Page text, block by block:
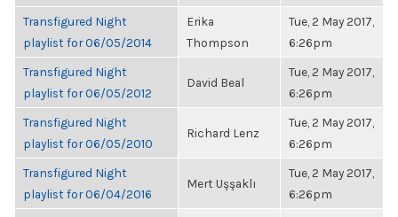
Transfigured Night
playlist for 06/05/2014
Erika
Thompson
Tue, 2 May 2017,
6:26pm
Transfigured Night
playlist for 06/05/2012
David Beal
Tue, 2 May 2017,
6:26pm
Transfigured Night
playlist for 06/05/2010
Richard Lenz
Tue, 2 May 2017,
6:26pm
Transfigured Night
playlist for 06/04/2016
Mert Uşşaklı
Tue, 2 May 2017,
6:26pm